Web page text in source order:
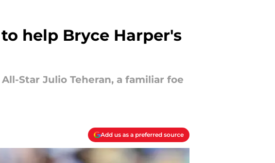
help Bryce Harper's
Star Julio Teheran, a familiar foe
Add us as a preferred source